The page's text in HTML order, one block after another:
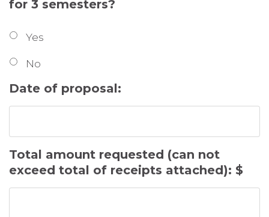
for 3 semesters?
Yes
No
Date of proposal:
Total amount requested (can not
exceed total of receipts attached): $